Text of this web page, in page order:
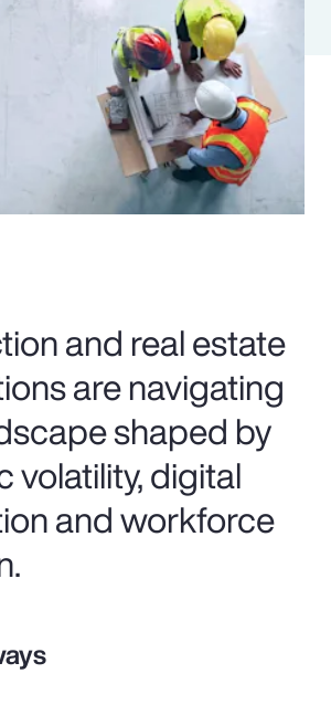
and real estate
are navigating
shaped by
volatility, digital
and workforce